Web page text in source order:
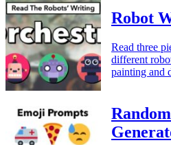
Robot
Read three
different
painting and